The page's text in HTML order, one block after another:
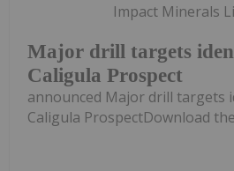
Major drill targets
Caligula Prospect
Impact Minerals
announced Major drill targets
Caligula ProspectDownload